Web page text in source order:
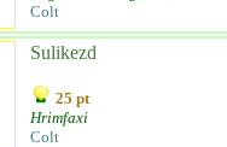
Colt
Sulikezd
25 pt
Hrimfaxi
Colt